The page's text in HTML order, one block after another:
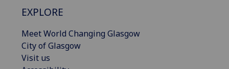
EXPLORE
Meet World Changing Glasgow
City of Glasgow
Visit us